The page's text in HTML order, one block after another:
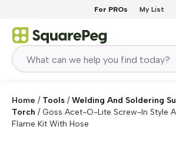
For PROs My List
Home / Tools /Welding And Soldering
Torch /Goss Acet-O-Lite Screw-In Style
Flame Kit With Hose